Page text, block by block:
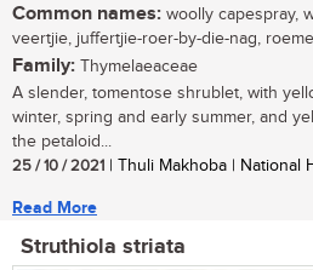
Common names: woolly capespray,
veertjie, juffertjie-roer-by-die-nag,
Family: Thymelaeaceae
A slender, tomentose shrublet, with
winter, spring and early summer, and
the petaloid...
25 / 10 / 2021 | Thuli Makhoba | National
Read More
Struthiola striata